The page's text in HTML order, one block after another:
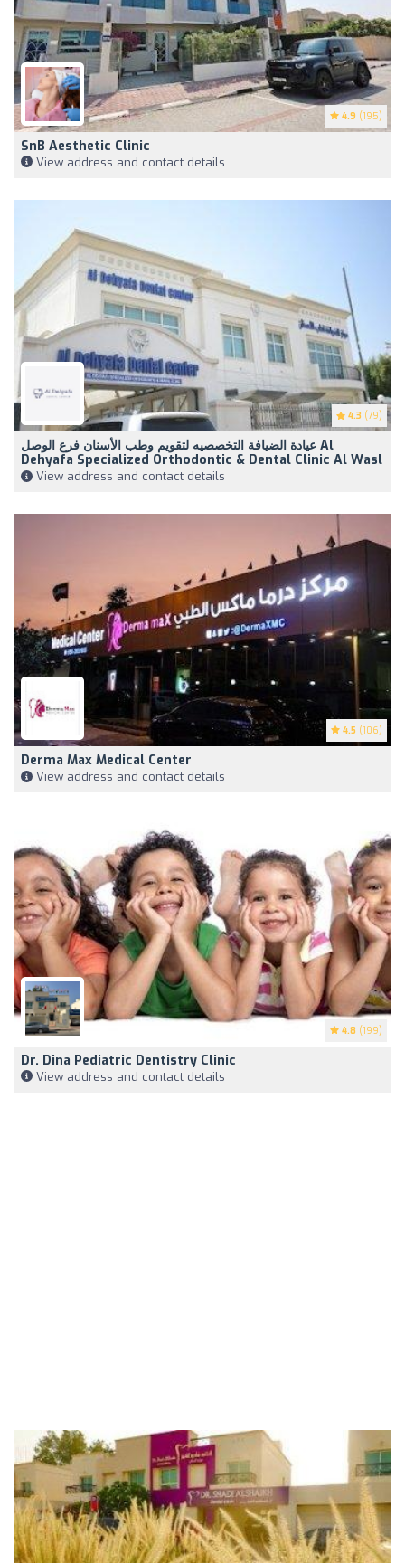
4.9 (195)
SnB Aesthetic Clinic
View address and contact details
4.3 (79)
عيادة الضيافة التخصصيه لتقويم وطب الأسنان فرع الوصل Al
Dehyafa Specialized Orthodontic & Dental Clinic Al Wasl
View address and contact details
4.5 (106)
Derma Max Medical Center
View address and contact details
4.8 (199)
Dr. Dina Pediatric Dentistry Clinic
View address and contact details